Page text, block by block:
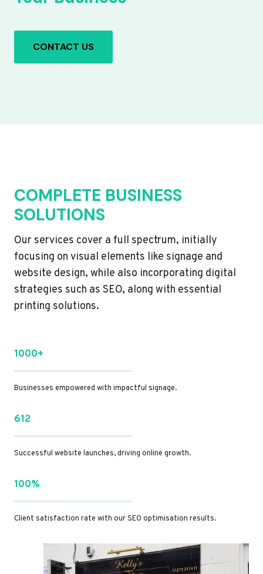
CONTACT US
COMPLETE BUSINESS
SOLUTIONS
Our services cover a full spectrum, initially
focusing on visual elements like signage and
website design, while also incorporating digital
strategies such as SEO, along with essential
printing solutions.
1000+
Businesses empowered with impactful signage.
612
Successful website launches, driving online growth.
100%
Client satisfaction rate with our SEO optimisation results.